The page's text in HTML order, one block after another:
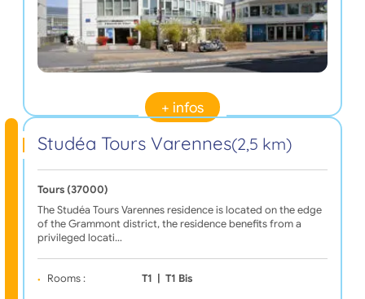
+ infos
Studéa Tours Varennes(2,5 km)
Tours (37000)
The Studéa Tours Varennes residence is located on the edge
of the Grammont district, the residence benefits from a
privileged locati…
Rooms : T1 T1 Bis